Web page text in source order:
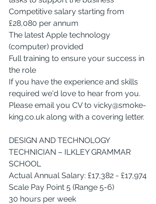
Competitive salary starting from
£28,080 per annum
The latest Apple technology
(computer) provided
Full training to ensure your success in
the role
If you have the experience and skills
required we'd love to hear from you.
Please email you CV to vicky@smoke-
king.co.uk along with a covering letter.
DESIGN AND TECHNOLOGY
TECHNICIAN – ILKLEY GRAMMAR
SCHOOL
Actual Annual Salary: £17,382 - £17,974
Scale Pay Point 5 (Range 5-6)
30 hours per week